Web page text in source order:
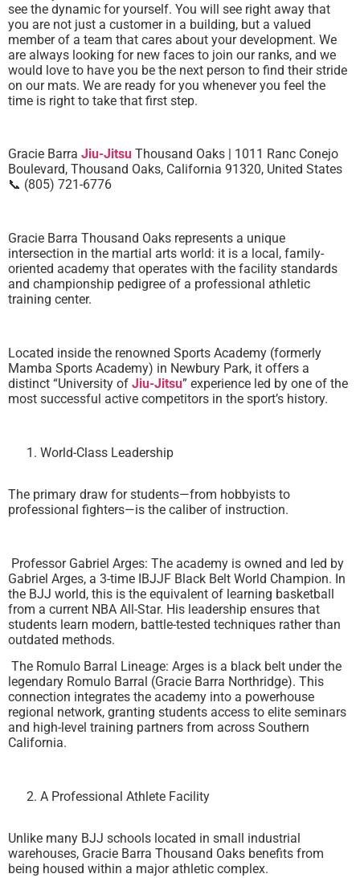
see the dynamic for yourself. You will see right away that
you are not just a customer in a building, but a valued
member of a team that cares about your development. We
are always looking for new faces to join our ranks, and we
would love to have you be the next person to find their stride
on our mats. We are ready for you whenever you feel the
time is right to take that first step.
Gracie Barra Jiu-Jitsu Thousand Oaks | 1011 Ranc Conejo
Boulevard, Thousand Oaks, California 91320, United States
📞 (805) 721-6776
Gracie Barra Thousand Oaks represents a unique
intersection in the martial arts world: it is a local, family-
oriented academy that operates with the facility standards
and championship pedigree of a professional athletic
training center.
Located inside the renowned Sports Academy (formerly
Mamba Sports Academy) in Newbury Park, it offers a
distinct “University of Jiu-Jitsu” experience led by one of the
most successful active competitors in the sport’s history.
World-Class Leadership
The primary draw for students—from hobbyists to
professional fighters—is the caliber of instruction.
Professor Gabriel Arges: The academy is owned and led by
Gabriel Arges, a 3-time IBJJF Black Belt World Champion. In
the BJJ world, this is the equivalent of learning basketball
from a current NBA All-Star. His leadership ensures that
students learn modern, battle-tested techniques rather than
outdated methods.
The Romulo Barral Lineage: Arges is a black belt under the
legendary Romulo Barral (Gracie Barra Northridge). This
connection integrates the academy into a powerhouse
regional network, granting students access to elite seminars
and high-level training partners from across Southern
California.
A Professional Athlete Facility
Unlike many BJJ schools located in small industrial
warehouses, Gracie Barra Thousand Oaks benefits from
being housed within a major athletic complex.